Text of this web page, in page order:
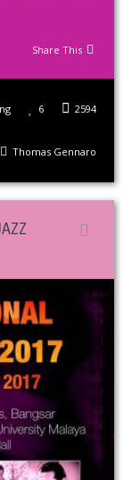
Share This
2594
6
Thomas Gennaro